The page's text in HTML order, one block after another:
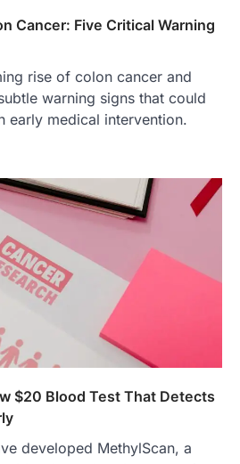
Cancer: Five Critical Warning
rise of colon cancer and
warning signs that could
early medical intervention.
$20 Blood Test That Detects
developed MethylScan, a